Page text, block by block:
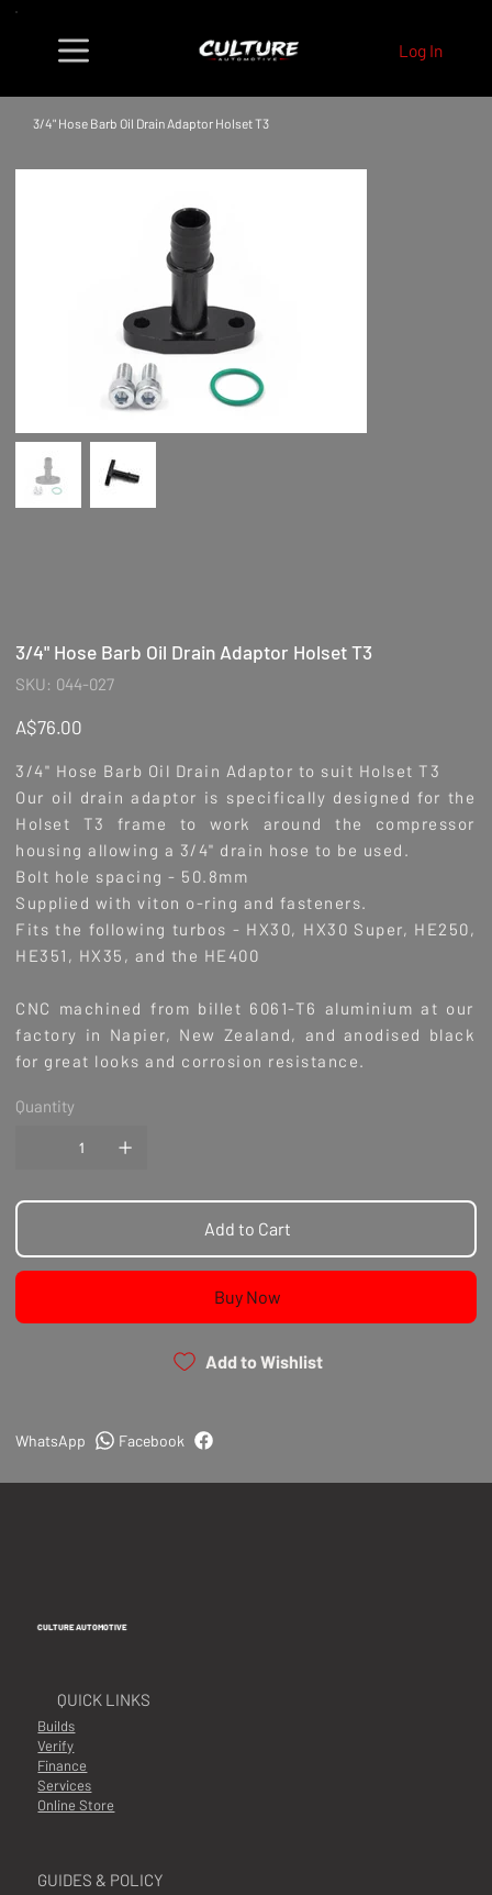
Log In
3/4" Hose Barb Oil Drain Adaptor Holset T3
3/4" Hose Barb Oil Drain Adaptor Holset T3
SKU:
SKU
044-
044-027
Price
A$76.00
3/4" Hose Barb Oil Drain Adaptor to suit Holset T3
Our oil drain adaptor is specifically designed for the
Holset T3 frame to work around the compressor
housing allowing a 3/4" drain hose to be used.
Bolt hole spacing - 50.8mm
Supplied with viton o-ring and fasteners.
Fits the following turbos - HX30, HX30 Super, HE250,
HE351, HX35, and the HE400
CNC machined from billet 6061-T6 aluminium at our
factory in Napier, New Zealand, and anodised black
for great looks and corrosion resistance.
Quantity
Add to Cart
Buy Now
Add to Wishlist
Facebook
WhatsApp
CULTURE AUTOMOTIVE
GUIDES & POLICY
QUICK LINKS
Builds
Finance
Services
Online Store
Verify